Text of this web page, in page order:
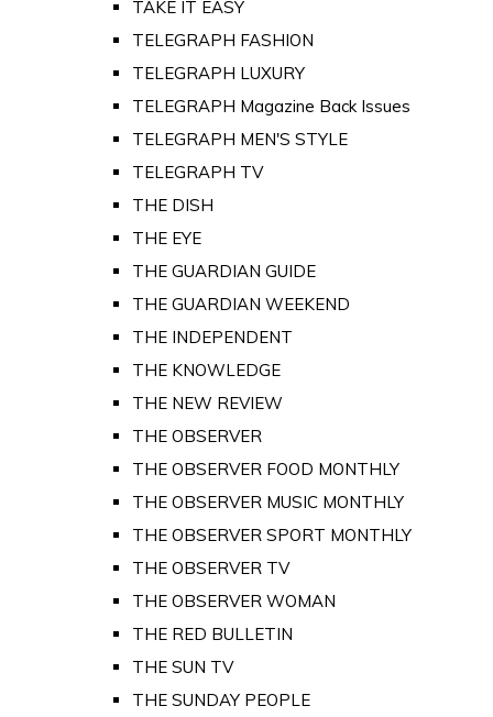
TAKE IT EASY
TELEGRAPH FASHION
TELEGRAPH LUXURY
TELEGRAPH Magazine Back Issues
TELEGRAPH MEN'S STYLE
TELEGRAPH TV
THE DISH
THE EYE
THE GUARDIAN GUIDE
THE GUARDIAN WEEKEND
THE INDEPENDENT
THE KNOWLEDGE
THE NEW REVIEW
THE OBSERVER
THE OBSERVER FOOD MONTHLY
THE OBSERVER MUSIC MONTHLY
THE OBSERVER SPORT MONTHLY
THE OBSERVER TV
THE OBSERVER WOMAN
THE RED BULLETIN
THE SUN TV
THE SUNDAY PEOPLE